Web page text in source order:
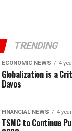
TRENDING
ECONOMIC NEWS 4
Globalization is a
Davos
FINANCIAL NEWS 4
TSMC to Continue